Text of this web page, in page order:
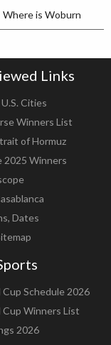
Where is Woburn
Links
Cities
Winners List
of Hormuz
2025 Winners
Dates
Cup Schedule 2026
Cup Winners List
2026